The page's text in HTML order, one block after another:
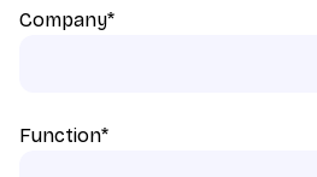
Company*
Function*